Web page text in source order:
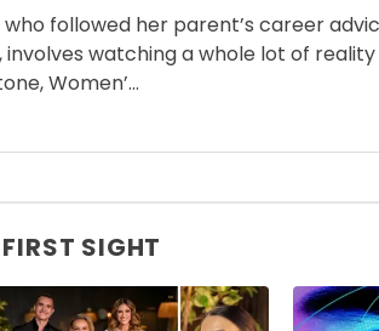
followed her parent’s career
involves watching a whole lot of reality
Women’...
SIGHT